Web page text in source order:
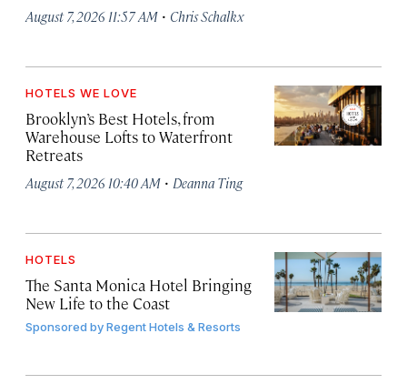
August 7, 2026 11:57 AM · Chris Schalkx
HOTELS WE LOVE
Brooklyn’s Best Hotels, from
Warehouse Lofts to Waterfront
Retreats
August 7, 2026 10:40 AM · Deanna Ting
HOTELS
The Santa Monica Hotel Bringing
New Life to the Coast
Sponsored byRegent Hotels & Resorts